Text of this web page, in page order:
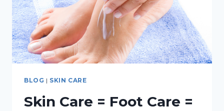
BLOG | SKIN CARE
Skin Care = Foot Care =